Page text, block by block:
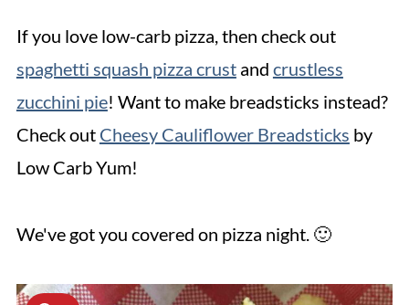
If you love low-carb pizza, then check out
spaghetti squash pizza crustand crustless
zucchini pie! Want to make breadsticks instead?
Check out Cheesy Cauliflower Breadsticks by
Low Carb Yum!
We've got you covered on pizza night. 🙂